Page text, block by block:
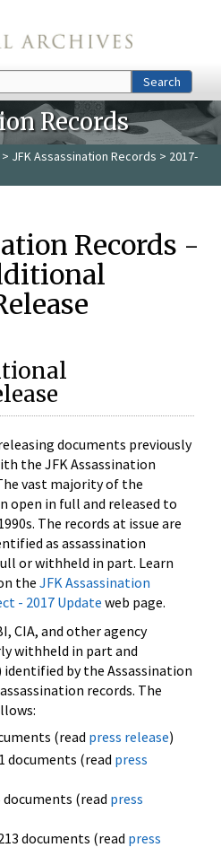
Search
Records
> JFK Assassination Records > 2017-
Records -
documents previously
the JFK Assassination
vast majority of the
open in full and released to
The records at issue are
as assassination
or withheld in part. Learn
the JFK Assassination
- 2017 Update web page.
CIA, and other agency
withheld in part and
by the Assassination
records. The
(read press release)
documents (read press
documents (read press
documents (read press